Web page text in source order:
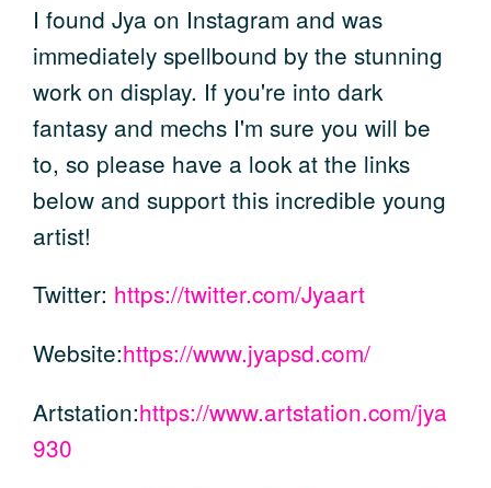
I found Jya on Instagram and was
immediately spellbound by the stunning
work on display. If you're into dark
fantasy and mechs I'm sure you will be
to, so please have a look at the links
below and support this incredible young
artist!
Twitter: https://twitter.com/Jyaart
Website:https://www.jyapsd.com/
Artstation:https://www.artstation.com/jya
930